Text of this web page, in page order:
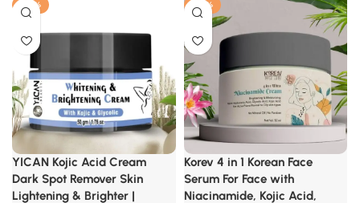
-40%
YICAN Kojic Acid Cream
Dark Spot Remover Skin
Lightening & Brighter |
-30%
Korev 4 in 1 Korean Face
Serum For Face with
Niacinamide, Kojic Acid,